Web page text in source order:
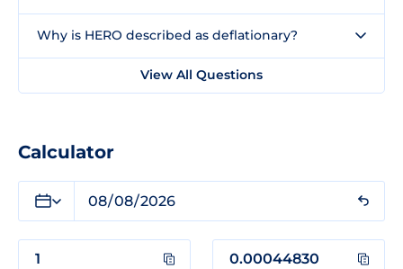
Why is HERO described as deflationary?
View All Questions
Calculator